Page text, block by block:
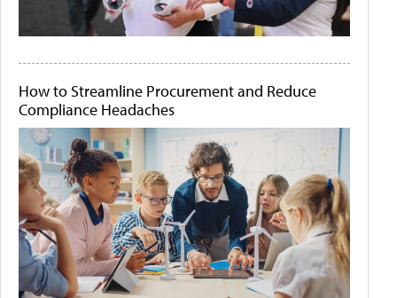
How to Streamline Procurement and Reduce
Compliance Headaches